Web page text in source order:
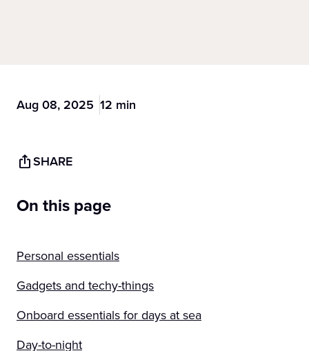
Aug 08, 2025 12 min
SHARE
On this page
Personal essentials
Gadgets and techy-things
Onboard essentials for days at sea
Day-to-night